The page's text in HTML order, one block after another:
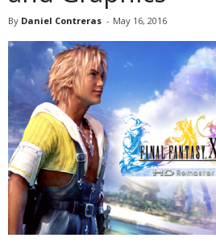
By Daniel Contreras - May 16, 2016